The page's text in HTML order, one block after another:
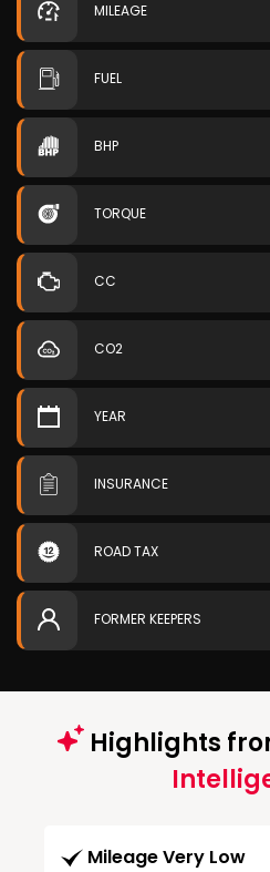
MILEAGE
FUEL
BHP
TORQUE
CC
CO2
YEAR
INSURANCE
ROAD TAX
FORMER KEEPERS
Highlights
Mileage Very Low